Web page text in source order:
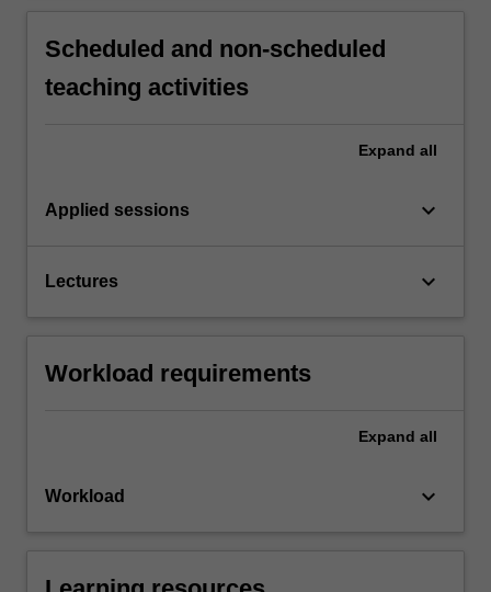
Scheduled and non-scheduled
teaching activities
Expand all
Applied sessions keyboard_arrow_down
Lectures keyboard_arrow_down
Workload requirements
Expand all
Workload keyboard_arrow_down